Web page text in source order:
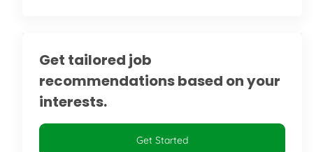
Get tailored job
recommendations based on your
interests.
Get Started